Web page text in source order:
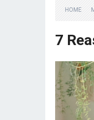
HOME
7